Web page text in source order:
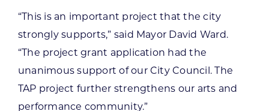
“This is an important project that the city
strongly supports,” said Mayor David Ward.
“The project grant application had the
unanimous support of our City Council. The
TAP project further strengthens our arts and
performance community.”